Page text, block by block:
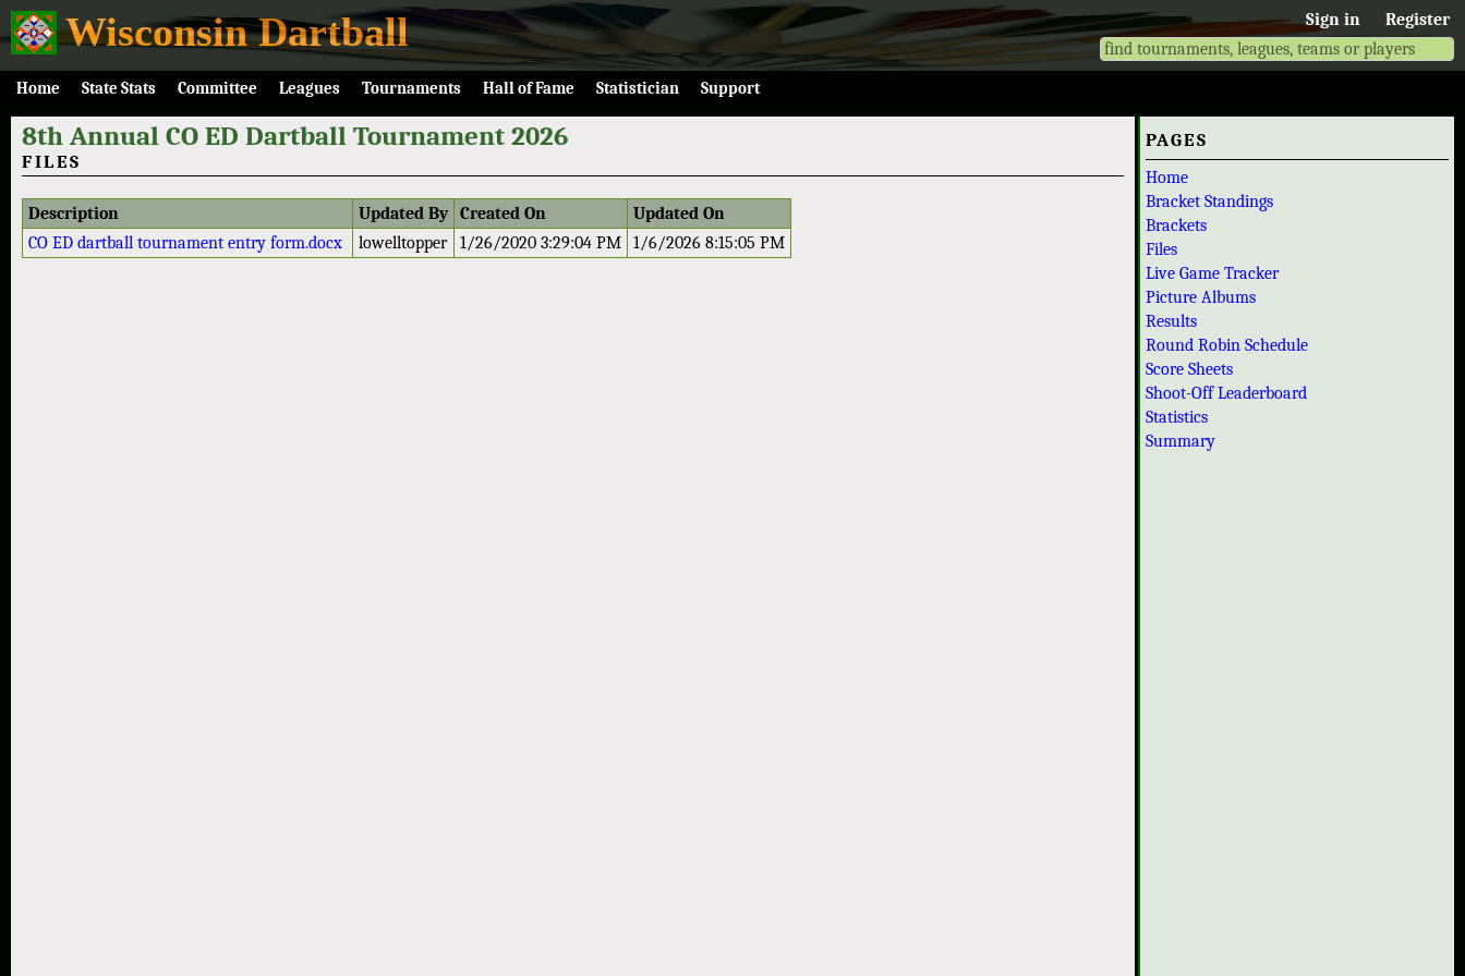
Wisconsin Dartball Sign in Register
Home State Stats Committee Leagues Tournaments Hall of Fame Statistician Support
8th Annual CO ED Dartball Tournament 2026
FILES
Description Updated By Created On
Updated On
CO ED dartball tournament entry form.docx
lowelltopper 1/26/2020 3:29:04 PM 1/6/2026 8:15:05 PM
PAGES
Home
Bracket Standings
Brackets
Files
Live Game Tracker
Picture Albums
Results
Round Robin Schedule
Score Sheets
Shoot-Off Leaderboard
Statistics
Summary